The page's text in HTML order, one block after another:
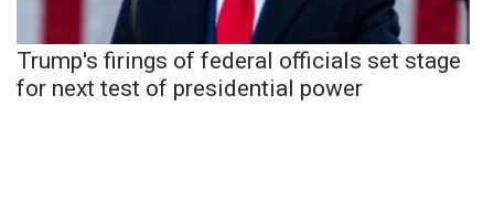
Trump's firings of federal officials set stage
for next test of presidential power